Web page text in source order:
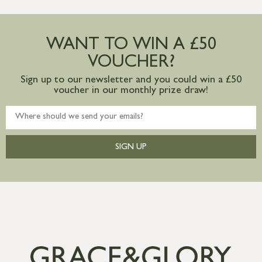
Large furniture items – quotations for
mainland available upon request
WANT TO WIN A £50
VOUCHER?
Sign up to our newsletter and you could win a £50
voucher in our monthly prize draw!
SIGN UP